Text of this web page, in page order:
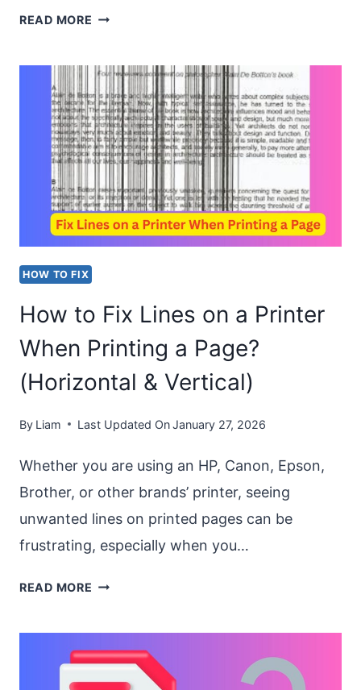
READ MORE HOW
UNINSTALL
YAHOO
COMPLETELY
MY
PC
AND
MAC)?
HOW TO FIX
How to Fix Lines on a Printer
When Printing a Page?
(Horizontal & Vertical)
By Liam Last Updated OnJanuary 27, 2026
Whether you are using an HP, Canon, Epson,
Brother, or other brands’ printer, seeing
unwanted lines on printed pages can be
frustrating, especially when you…
READ MORE HOW
LINES